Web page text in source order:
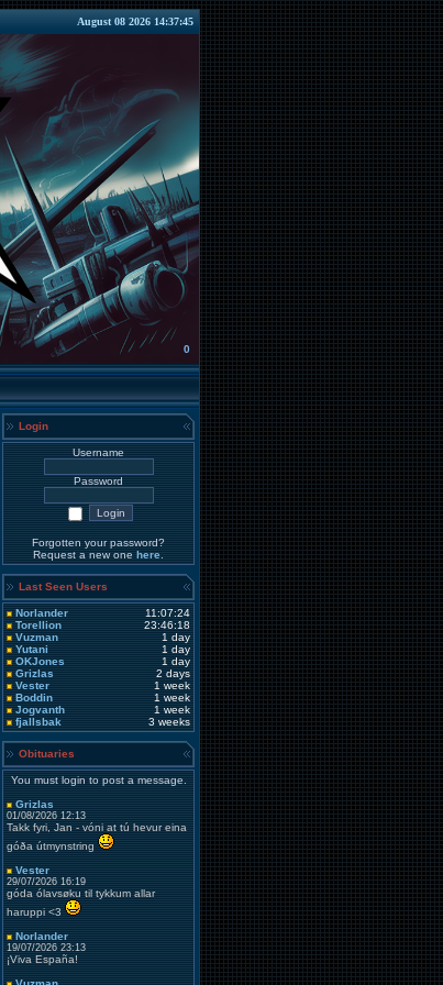
August 08 2026 14:37:45
0
Login
Username
Password
Forgotten your password?
Request a new one here
Last Seen Users
Norlander
11:07:24
Torellion
23:46:18
Vuzman
1 day
Yutani
1 day
OKJones
1 day
Grizlas
2 days
Vester
1 week
Boddin
1 week
Jogvanth
1 week
fjallsbak
3 weeks
Obituaries
You must login to post a message.
Grizlas
01/08/2026 12:13
Takk fyri, Jan - vóni at tú hevur eina
góða útmynstring
Vester
29/07/2026 16:19
góda ólavsøku til tykkum allar
haruppi <3
Norlander
19/07/2026 23:13
¡Viva España!